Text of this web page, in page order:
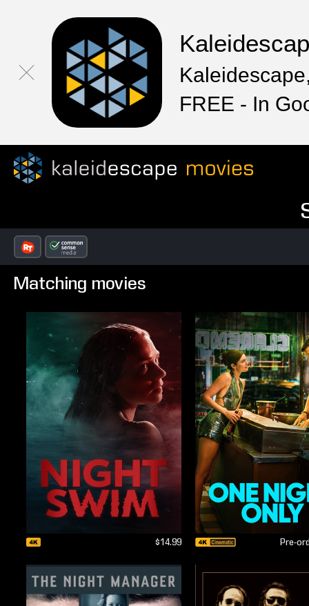
FREE - In
Matching movies
$14.99 Pre-